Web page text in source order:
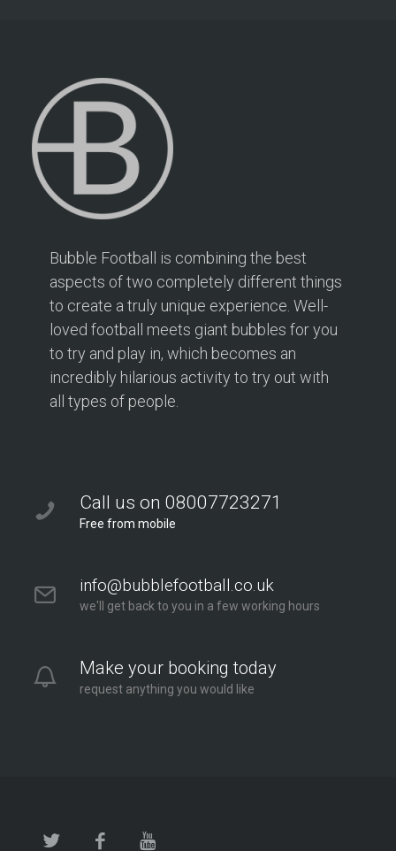
Bubble Football is combining the best
aspects of two completely different things
to create a truly unique experience. Well-
loved football meets giant bubbles for you
to try and play in, which becomes an
incredibly hilarious activity to try out with
all types of people.
Call us on 08007723271
Free from mobile
info@bubblefootball.co.uk
we'll get back to you in a few working hours
Make your booking today
request anything you would like